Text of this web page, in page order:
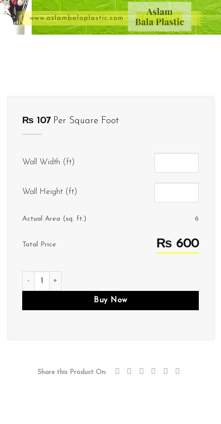
₨ 107Per Square Foot
Wall Width (ft)
Wall Height (ft)
Actual Area (sq. ft.) 6
Total Price ₨ 600
f002 quantity
Buy Now
Share this Product On: